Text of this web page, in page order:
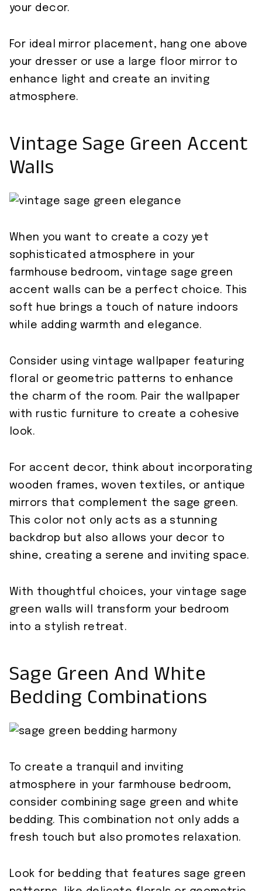
your decor.
For ideal mirror placement, hang one above
your dresser or use a large floor mirror to
enhance light and create an inviting
atmosphere.
Vintage Sage Green Accent
Walls
When you want to create a cozy yet
sophisticated atmosphere in your
farmhouse bedroom, vintage sage green
accent walls can be a perfect choice. This
soft hue brings a touch of nature indoors
while adding warmth and elegance.
Consider using vintage wallpaper featuring
floral or geometric patterns to enhance
the charm of the room. Pair the wallpaper
with rustic furniture to create a cohesive
look.
For accent decor, think about incorporating
wooden frames, woven textiles, or antique
mirrors that complement the sage green.
This color not only acts as a stunning
backdrop but also allows your decor to
shine, creating a serene and inviting space.
With thoughtful choices, your vintage sage
green walls will transform your bedroom
into a stylish retreat.
Sage Green And White
Bedding Combinations
To create a tranquil and inviting
atmosphere in your farmhouse bedroom,
consider combining sage green and white
bedding. This combination not only adds a
fresh touch but also promotes relaxation.
Look for bedding that features sage green